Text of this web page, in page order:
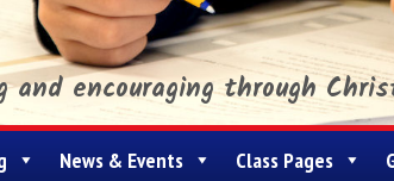
and encouraging through
News & Events Class Pages